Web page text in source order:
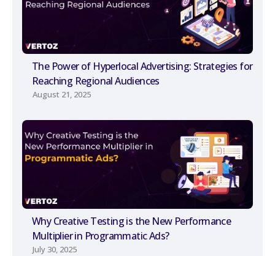
The Power of Hyperlocal Advertising: Strategies for
Reaching Regional Audiences
August 21, 2025
Why Creative Testing is the New Performance
Multiplier in Programmatic Ads?
July 30, 2025